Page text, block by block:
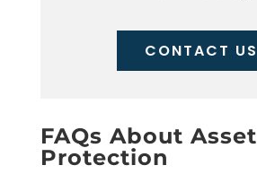
CONTACT US
FAQs About Asset
Protection